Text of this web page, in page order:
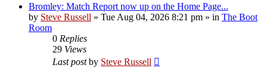
Bromley: Match Report now up on the Home Page...
by Steve Russell » Tue Aug 04, 2026 8:21 pm » in The Boot
Room
0 Replies
29 Views
Last postby Steve Russell